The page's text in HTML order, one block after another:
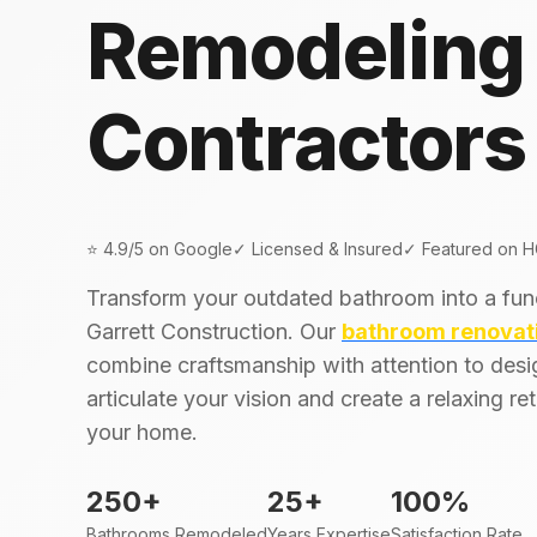
Remodeling
Contractors
⭐ 4.9/5 on Google✓ Licensed & Insured✓ Featured on
Transform your outdated bathroom into a
Garrett Construction. Our bathroom
combine craftsmanship with attention to
articulate your vision and create a relaxing
your home.
250+ 25+ 100%